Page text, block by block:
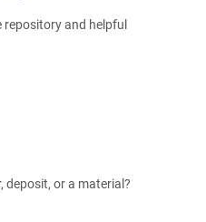
repository and helpful
deposit, or a material?